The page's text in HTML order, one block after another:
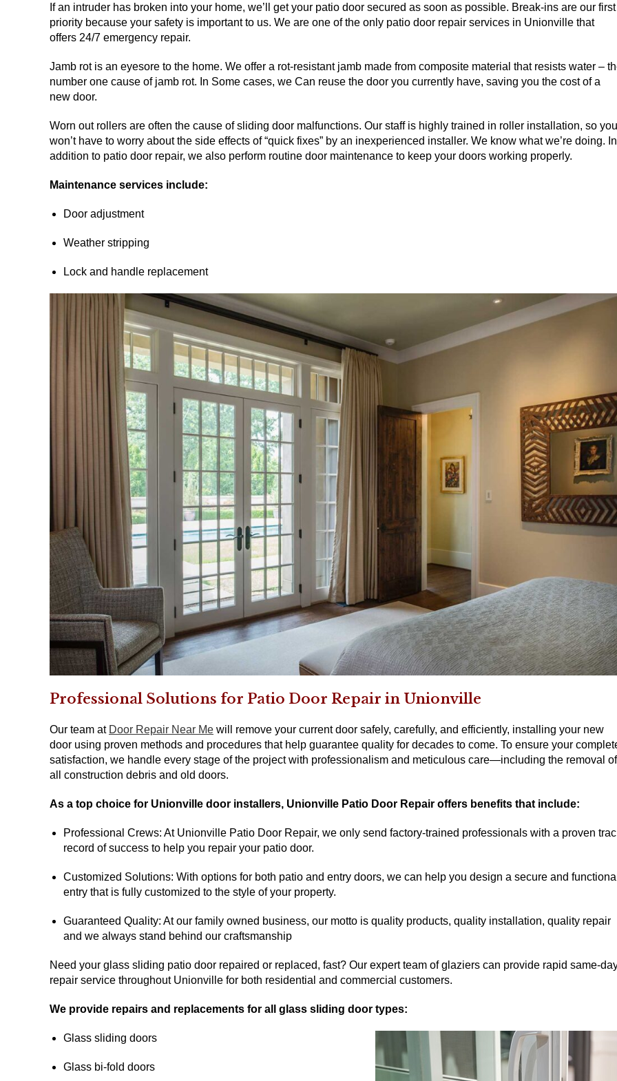
If an intruder has broken into your home, we’ll get your patio door secured as soon as possible. Break-ins are our first
priority because your safety is important to us. We are one of the only patio door repair services in Unionville that
offers 24/7 emergency repair.
Jamb rot is an eyesore to the home. We offer a rot-resistant jamb made from composite material that resists water –
number one cause of jamb rot. In Some cases, we Can reuse the door you currently have, saving you the cost of a
new door.
Worn out rollers are often the cause of sliding door malfunctions. Our staff is highly trained in roller installation, so you
won’t have to worry about the side effects of “quick fixes” by an inexperienced installer. We know what we’re doing. In
addition to patio door repair, we also perform routine door maintenance to keep your doors working properly.
Maintenance services include:
Door adjustment
Weather stripping
Lock and handle replacement
Professional Solutions for Patio Door Repair in Unionville
Our team at Door Repair Near Me will remove your current door safely, carefully, and efficiently, installing your new
door using proven methods and procedures that help guarantee quality for decades to come. To ensure your
satisfaction, we handle every stage of the project with professionalism and meticulous care—including the removal of
all construction debris and old doors.
As a top choice for Unionville door installers, Unionville Patio Door Repair offers benefits that include:
Professional Crews: At Unionville Patio Door Repair, we only send factory-trained professionals with a proven
record of success to help you repair your patio door.
Customized Solutions: With options for both patio and entry doors, we can help you design a secure and
entry that is fully customized to the style of your property.
Guaranteed Quality: At our family owned business, our motto is quality products, quality installation, quality repair
and we always stand behind our craftsmanship
Need your glass sliding patio door repaired or replaced, fast? Our expert team of glaziers can provide rapid same-
repair service throughout Unionville for both residential and commercial customers.
We provide repairs and replacements for all glass sliding door types:
Glass sliding doors
Glass bi-fold doors